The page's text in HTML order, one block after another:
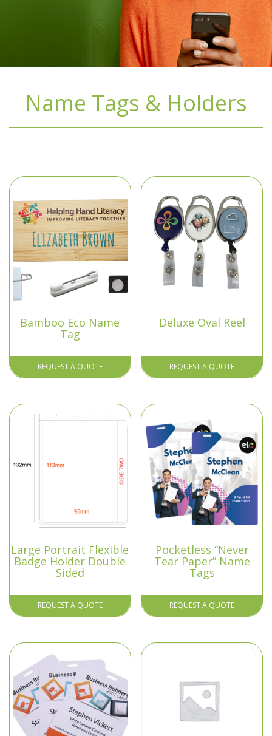
Name Tags & Holders
Bamboo Eco Name
Tag
REQUEST A QUOTE
Deluxe Oval Reel
REQUEST A QUOTE
Large Portrait Flexible
Badge Holder Double
Sided
REQUEST A QUOTE
Pocketless “Never
Tear Paper” Name
Tags
REQUEST A QUOTE